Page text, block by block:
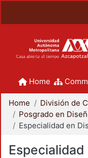
Home
Home
Posgrado en